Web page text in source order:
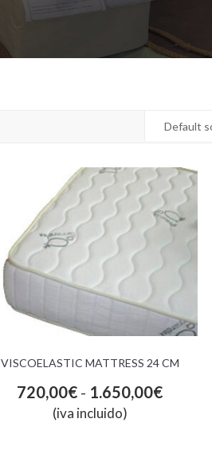
VISCOELASTIC MATTRESS 24 CM
720,00€ - 1.650,00€
(iva incluido)